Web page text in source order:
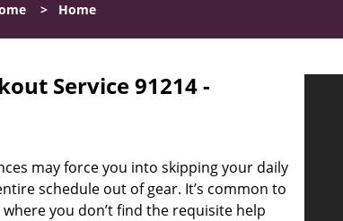
> Home
Service 91214 -
may force you into skipping your daily
schedule out of gear. It’s common to
you don’t find the requisite help